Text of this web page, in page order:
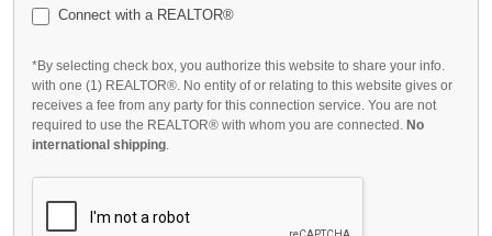
Connect with a REALTOR®
*By selecting check box, you authorize this website to share your info.
with one (1) REALTOR®. No entity of or relating to this website gives or
receives a fee from any party for this connection service. You are not
required to use the REALTOR® with whom you are connected. No
international shipping.